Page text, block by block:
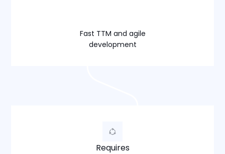
Fast TTM and agile
development
Requires